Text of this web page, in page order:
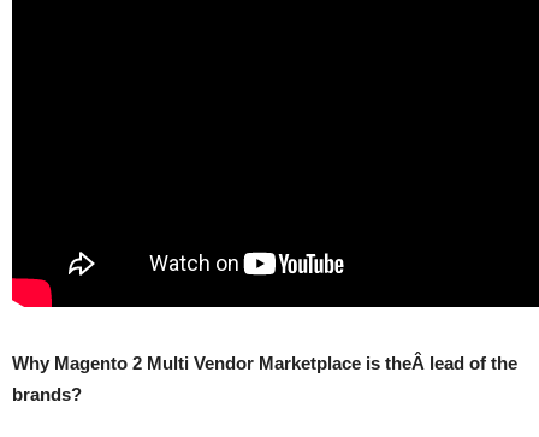
Why Magento 2 Multi Vendor Marketplace is theÂ lead of the
brands?